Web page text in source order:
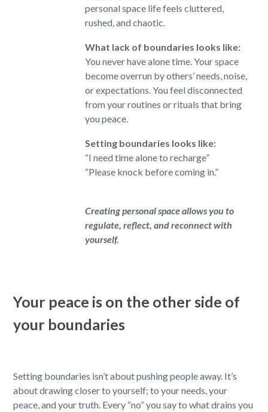
personal space life feels cluttered,
rushed, and chaotic.
What lack of boundaries looks like:
You never have alone time. Your space
become overrun by others’ needs, noise,
or expectations. You feel disconnected
from your routines or rituals that bring
you peace.
Setting boundaries looks like:
“I need time alone to recharge”
“Please knock before coming in.”
Creating personal space allows you to
regulate, reflect, and reconnect with
yourself.
Your peace is on the other side of
your boundaries
Setting boundaries isn’t about pushing people away. It’s
about drawing closer to yourself; to your needs, your
peace, and your truth. Every “no” you say to what drains you